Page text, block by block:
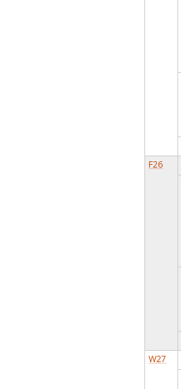
F26
W27